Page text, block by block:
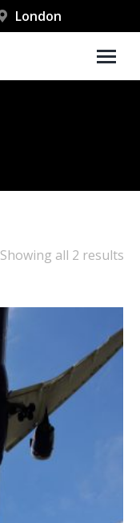
London
Showing all 2 results